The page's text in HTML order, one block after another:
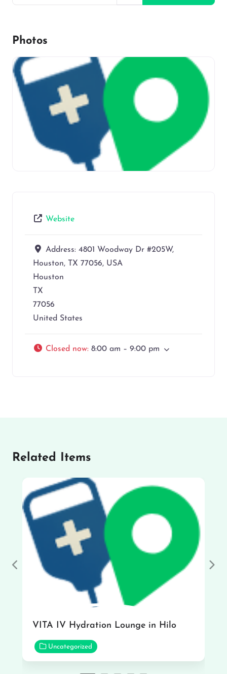
Photos
Website
Address: 4801 Woodway Dr #205W,
Houston, TX 77056, USA
Houston
TX
77056
United States
Closed now: 8:00 am – 9:00 pm
Related Items
VITA IV Hydration Lounge in Hilo
Uncategorized
Previous